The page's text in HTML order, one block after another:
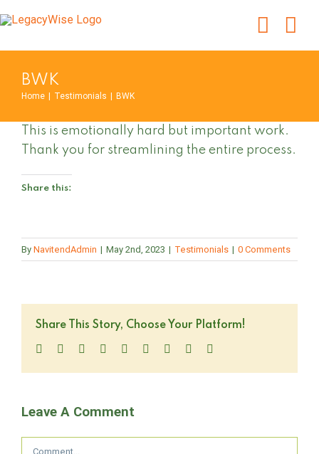
to
content
BWK
Home Testimonials BWK
This is emotionally hard but important work.
Thank you for streamlining the entire process.
Share this:
By NavitendAdmin | May 2nd, 2023 | Testimonials | 0 Comments
Share This Story, Choose Your Platform!
Facebook
TwitterLinkedIn
Reddit WhatsApp
TumblrPinterest
Leave A Comment
Comment